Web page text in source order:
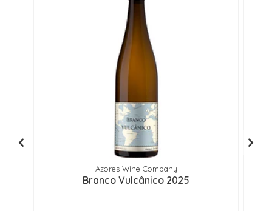
Azores Wine Company
Branco Vulcânico 2025